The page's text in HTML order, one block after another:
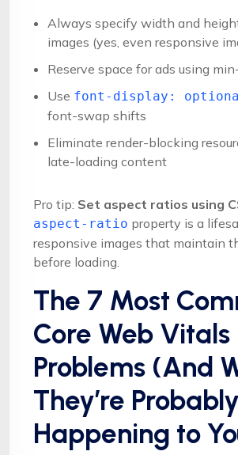
Always specify width and
images (yes, even responsive
Reserve space for ads using
Use font-display:
font-swap shifts
Eliminate render-blocking
late-loading content
Pro tip: Set aspect ratios using
aspect-ratio property is a
responsive images that maintain
before loading.
The 7 Most
Core Web Vitals
Problems (And
They’re Probably
Happening to